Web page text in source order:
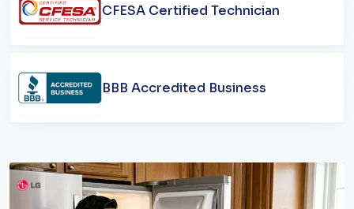
CFESA Certified Technician
BBB Accredited Business